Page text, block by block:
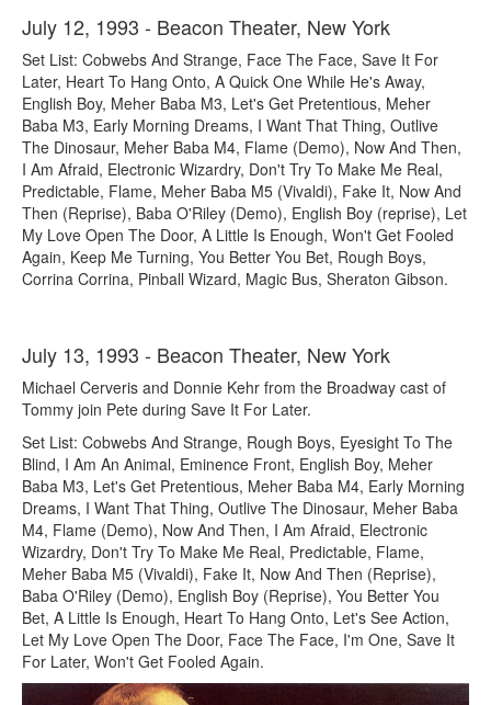
July 12, 1993 - Beacon Theater, New York
Set List: Cobwebs And Strange, Face The Face, Save It For
Later, Heart To Hang Onto, A Quick One While He's Away,
English Boy, Meher Baba M3, Let's Get Pretentious, Meher
Baba M3, Early Morning Dreams, I Want That Thing, Outlive
The Dinosaur, Meher Baba M4, Flame (Demo), Now And Then,
I Am Afraid, Electronic Wizardry, Don't Try To Make Me Real,
Predictable, Flame, Meher Baba M5 (Vivaldi), Fake It, Now And
Then (Reprise), Baba O'Riley (Demo), English Boy (reprise), Let
My Love Open The Door, A Little Is Enough, Won't Get Fooled
Again, Keep Me Turning, You Better You Bet, Rough Boys,
Corrina Corrina, Pinball Wizard, Magic Bus, Sheraton Gibson.
July 13, 1993 - Beacon Theater, New York
Michael Cerveris and Donnie Kehr from the Broadway cast of
Tommy join Pete during Save It For Later.
Set List: Cobwebs And Strange, Rough Boys, Eyesight To The
Blind, I Am An Animal, Eminence Front, English Boy, Meher
Baba M3, Let's Get Pretentious, Meher Baba M4, Early Morning
Dreams, I Want That Thing, Outlive The Dinosaur, Meher Baba
M4, Flame (Demo), Now And Then, I Am Afraid, Electronic
Wizardry, Don't Try To Make Me Real, Predictable, Flame,
Meher Baba M5 (Vivaldi), Fake It, Now And Then (Reprise),
Baba O'Riley (Demo), English Boy (Reprise), You Better You
Bet, A Little Is Enough, Heart To Hang Onto, Let's See Action,
Let My Love Open The Door, Face The Face, I'm One, Save It
For Later, Won't Get Fooled Again.